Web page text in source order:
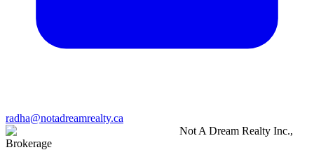
radha@notadreamrealty.ca
Not A Dream Realty Inc.,
Brokerage